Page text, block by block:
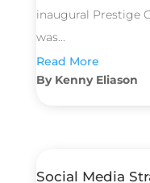
inaugural Prestige
was...
Read More
Kenny Eliason
Social Media